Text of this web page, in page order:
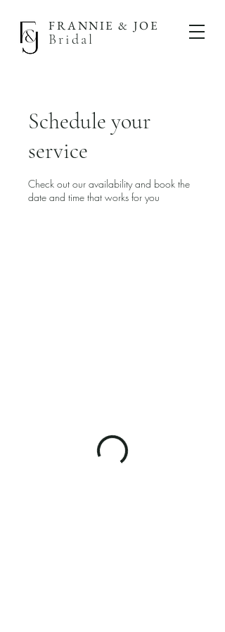
FRANNIE & JOE
Bridal
Schedule your
service
Check out our availability and book the
date and time that works for you